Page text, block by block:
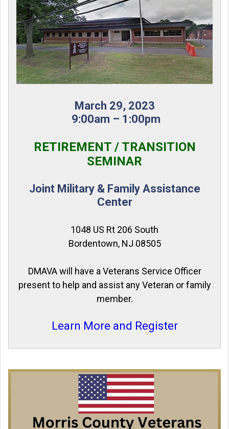
March 29, 2023
9:00am – 1:00pm
RETIREMENT / TRANSITION
SEMINAR
Joint Military & Family Assistance
Center
1048 US Rt 206 South
Bordentown, NJ 08505
DMAVA will have a Veterans Service Officer
present to help and assist any Veteran or family
member.
Learn More and Register